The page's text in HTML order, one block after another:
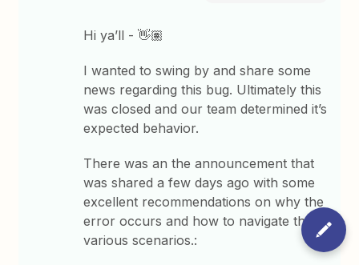
Hi ya’ll - 👋🏽
I wanted to swing by and share some
news regarding this bug. Ultimately this
was closed and our team determined it’s
expected behavior.
There was an the announcement that
was shared a few days ago with some
excellent recommendations on why the
error occurs and how to navigate the
various scenarios.: